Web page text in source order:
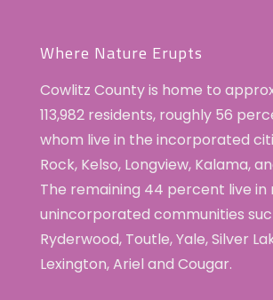
Where Nature Erupts
Cowlitz County is home to
113,982 residents, roughly 56
whom live in the incorporated
Rock, Kelso, Longview, Kalama,
The remaining 44 percent live in
unincorporated communities
Ryderwood, Toutle, Yale, Silver
Lexington, Ariel and Cougar.